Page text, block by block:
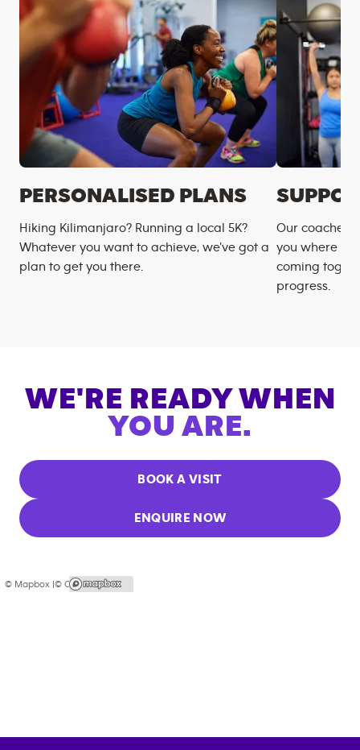
PERSONALISED PLANS
Hiking Kilimanjaro? Running a local 5K?
Whatever you want to achieve, we’ve got a
plan to get you there.
Our coaches
you where
coming
progress.
WE'RE READY WHEN
YOU ARE.
BOOK A VISIT
ENQUIRE NOW
© Mapbox |© OpenStreetMap